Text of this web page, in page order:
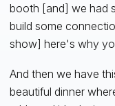
booth [and] we had
build some
show] here's why
And then we have
beautiful dinner